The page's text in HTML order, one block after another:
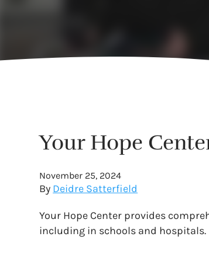
Your Hope
November 25, 2024
By Deidre Satterfield
Your Hope Center provides
including in schools and hospitals.